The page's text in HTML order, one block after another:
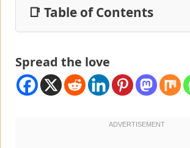
📑 Table of Contents
Spread the love